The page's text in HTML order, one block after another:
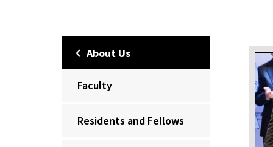
About Us
Faculty
Residents and Fellows